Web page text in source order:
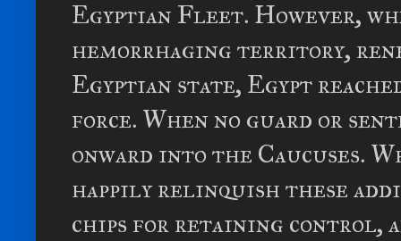
Egyptian Fleet. However,
hemorrhaging territory,
Egyptian state, Egypt
force. When no guard or
onward into the Caucuses.
happily relinquish these
chips for retaining control,